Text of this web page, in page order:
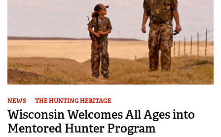
NEWS THE HUNTING HERITAGE
Wisconsin Welcomes All Ages into
Mentored Hunter Program